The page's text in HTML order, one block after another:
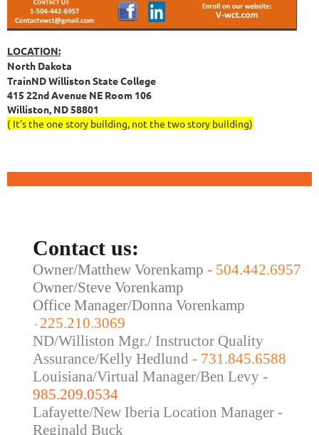
LOCATION:
North Dakota
TrainND Williston State College
415 22nd Avenue NE Room 106
Williston, ND 58801
( It’s the one story building, not the two story building)
Contact us:
Owner/Matthew Vorenkamp - 504.442.6957
Owner/Steve Vorenkamp
Office Manager/Donna Vorenkamp
- 225.210.3069
ND/Williston Mgr./ Instructor Quality
Assurance/Kelly Hedlund - 731.845.6588
Louisiana/Virtual Manager/Ben Levy -
985.209.0534
Lafayette/New Iberia Location Manager -
Reginald Buck